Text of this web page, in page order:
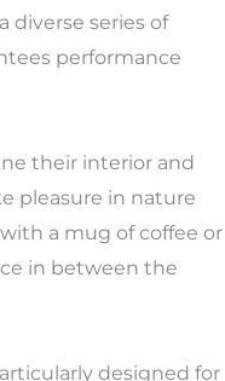
diverse series of
performance
their interior and
pleasure in nature
a mug of coffee or
in between the
designed for